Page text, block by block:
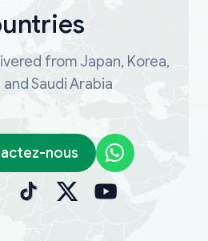
from Japan, Korea,
Saudi Arabia
nous